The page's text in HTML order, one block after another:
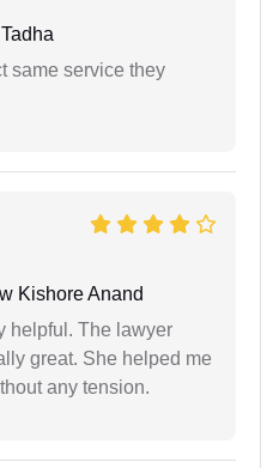
same service they
Kishore Anand
helpful. The lawyer
great. She helped me
any tension.